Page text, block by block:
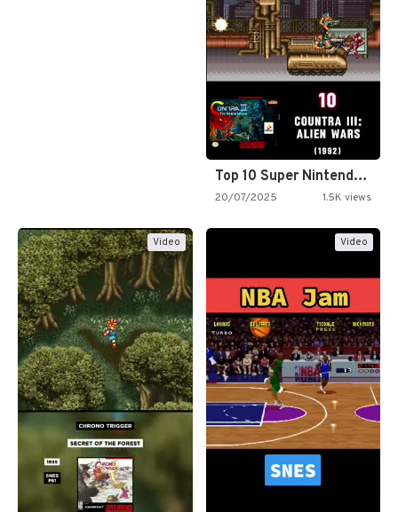
Top 10 Super Nintendo Video…
20/07/2025 1.5K views
Video Video